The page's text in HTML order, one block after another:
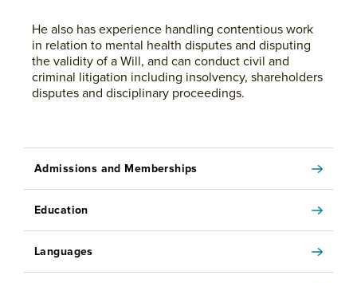
He also has experience handling contentious work
in relation to mental health disputes and disputing
the validity of a Will, and can conduct civil and
criminal litigation including insolvency, shareholders
disputes and disciplinary proceedings.
Admissions and Memberships
Education
Languages